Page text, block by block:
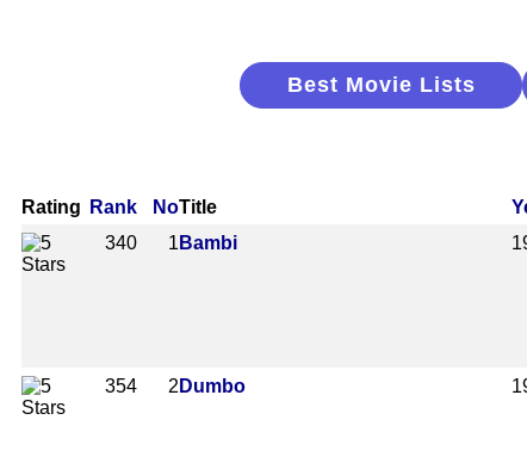
Best Movie Lists
Rating Rank NoTitle
340
1 Bambi
354 2 Dumbo